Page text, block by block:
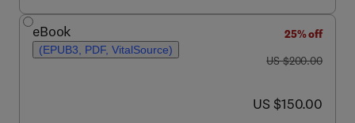
eBook
(EPUB3, PDF, VitalSource)
25% off
was US $200.00
US $200.00
now US $150.00
US $150.00